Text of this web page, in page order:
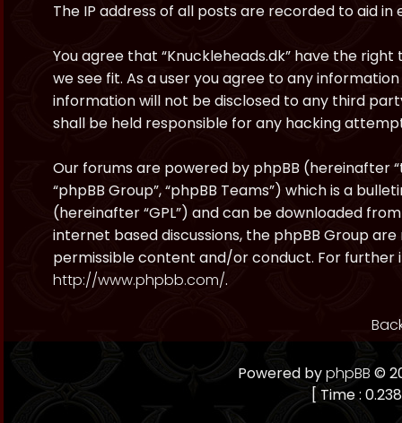
The IP address of all posts are recorded to aid
You agree that “Knuckleheads.dk” have the
we see fit. As a user you agree to any
information will not be disclosed to any third
shall be held responsible for any hacking
Our forums are powered by phpBB (hereinafter
“phpBB Group”, “phpBB Teams”) which is a
(hereinafter “GPL”) and can be downloaded
internet based discussions, the phpBB Group
permissible content and/or conduct. For further
http://www.phpbb.com/.
Powered byphpBB ©
[ Time :